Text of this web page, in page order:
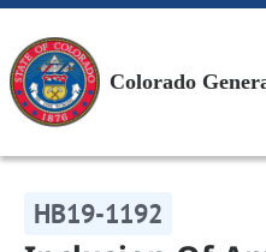
Colorado
HB19-1192